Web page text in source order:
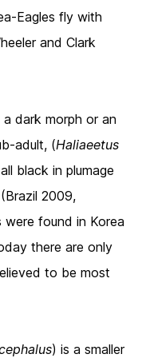
Eagles fly with
and Clark
dark morph or an
adult, (Haliaeetus
black in plumage
2009,
found in Korea
there are only
to be most
) is a smaller